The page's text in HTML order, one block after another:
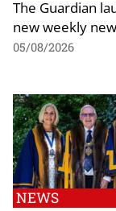
The Guardian
new weekly
05/08/2026
NEWS